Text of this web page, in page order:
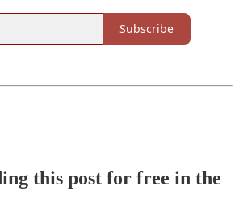
Subscribe
this post for free in the